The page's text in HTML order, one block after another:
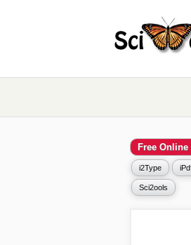
Free
i2Type
Sci2ools